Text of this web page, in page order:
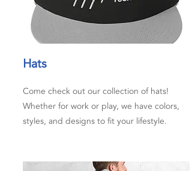
Hats
Come check out our collection of hats!
Whether for work or play, we have colors,
styles, and designs to fit your lifestyle.